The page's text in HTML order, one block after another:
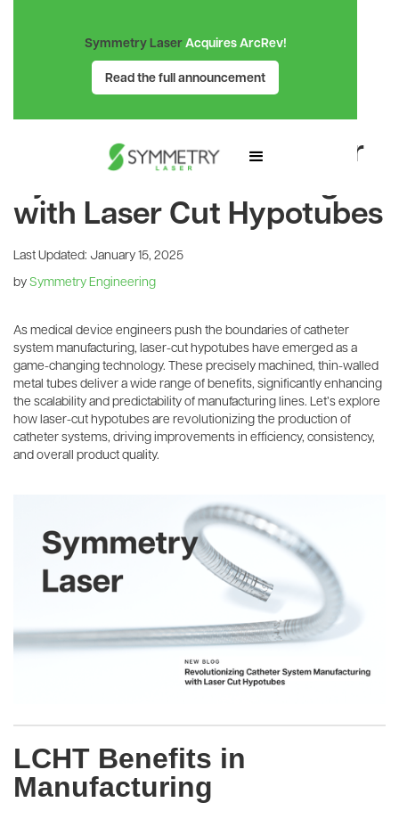
Symmetry LaserAcquires ArcRev!
Read the full announcement
Revolutionizing Catheter
System Manufacturing
with Laser Cut Hypotubes
Last Updated: January 15, 2025
bySymmetry Engineering
As medical device engineers push the boundaries of catheter
system manufacturing, laser-cut hypotubes have emerged as a
game-changing technology. These precisely machined, thin-walled
metal tubes deliver a wide range of benefits, significantly enhancing
the scalability and predictability of manufacturing lines. Let’s explore
how laser-cut hypotubes are revolutionizing the production of
catheter systems, driving improvements in efficiency, consistency,
and overall product quality.
LCHT Benefits in
Manufacturing